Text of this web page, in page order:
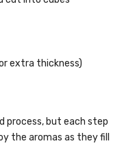
extra thickness)
process, but each step
the aromas as they fill